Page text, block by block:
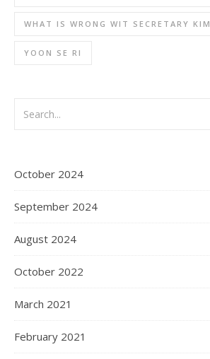
WHAT IS WRONG WIT SECRETARY KIM
YOON SE RI
October 2024
September 2024
August 2024
October 2022
March 2021
February 2021